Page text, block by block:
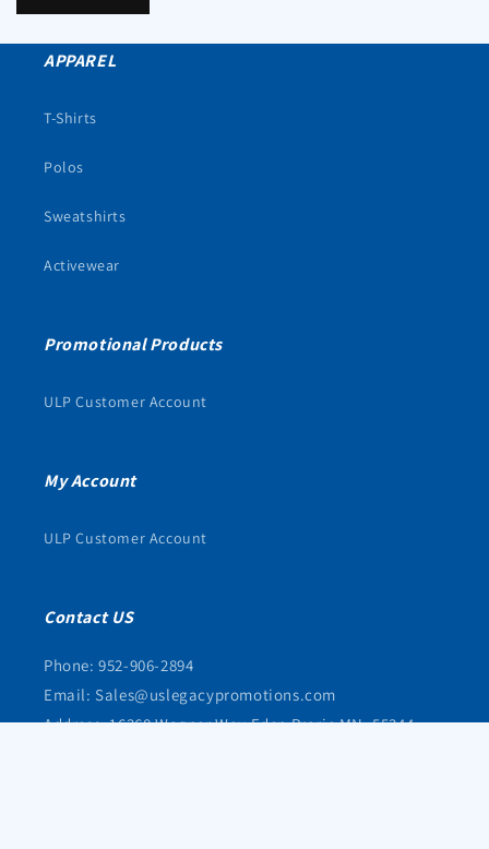
APPAREL
T-Shirts
Polos
Sweatshirts
Activewear
Promotional Products
ULP Customer Account
My Account
ULP Customer Account
Contact US
Phone: 952-906-2894
Email: Sales@uslegacypromotions.com
Address: 16368 Wagner Way Eden Prarie MN, 55344